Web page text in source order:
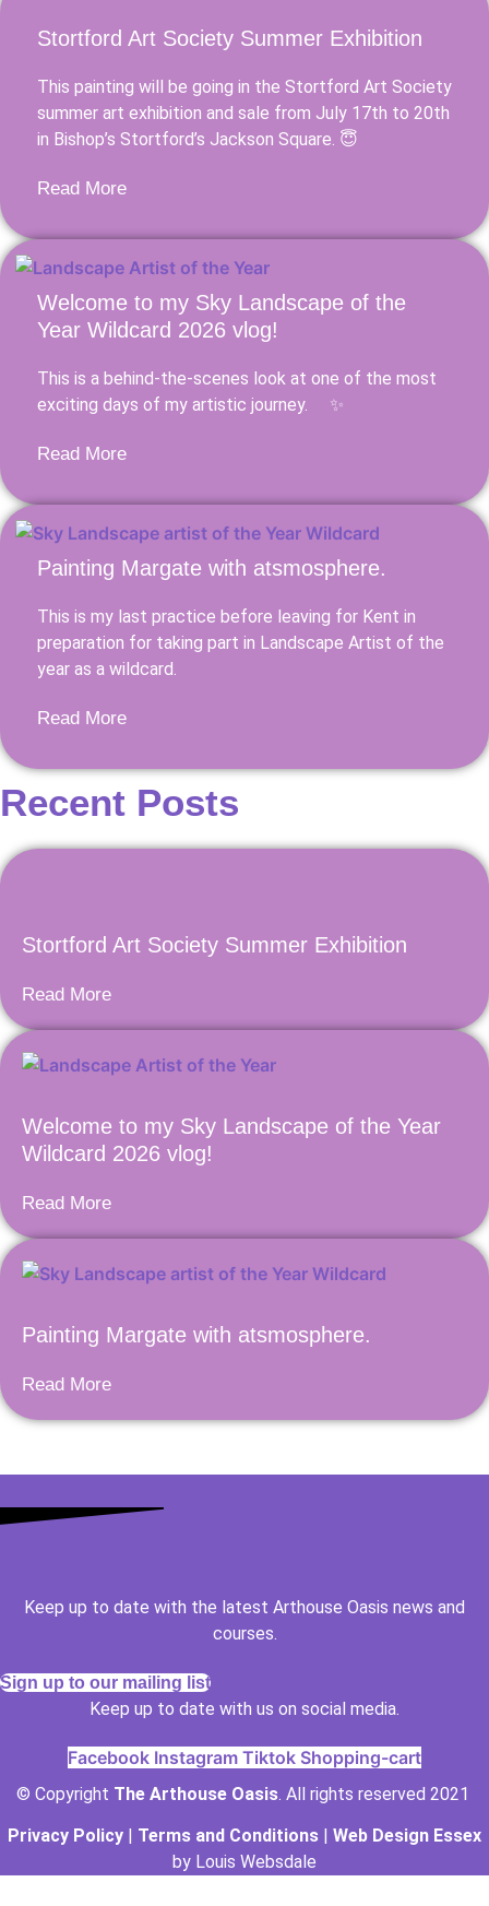
Stortford Art Society Summer Exhibition
This painting will be going in the Stortford Art Society
summer art exhibition and sale from July 17th to 20th
in Bishop’s Stortford’s Jackson Square. 😇
Read More
Welcome to my Sky Landscape of the
Year Wildcard 2026 vlog!
This is a behind-the-scenes look at one of the most
exciting days of my artistic journey. ✨
Read More
Painting Margate with atsmosphere.
This is my last practice before leaving for Kent in
preparation for taking part in Landscape Artist of the
year as a wildcard.
Read More
Recent Posts
Stortford Art Society Summer Exhibition
Read More
Welcome to my Sky Landscape of the Year
Wildcard 2026 vlog!
Read More
Painting Margate with atsmosphere.
Read More
Keep up to date with the latest Arthouse Oasis news and
courses.
Sign up to our mailing list
Keep up to date with us on social media.
Facebook Instagram Tiktok Shopping-cart
© Copyright The Arthouse Oasis. All rights reserved 2021
Privacy Policy Terms and Conditions
Web Design Essex
by Louis Websdale